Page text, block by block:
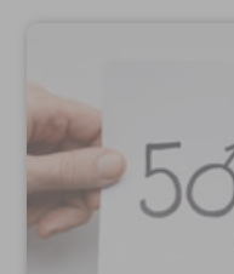
Monthly Rates As
$3.49 for Adults
$2.17 for Children or